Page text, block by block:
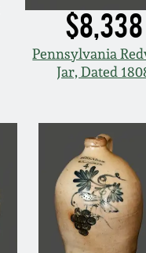
$8,338
Pennsylvania
Jar, Dated